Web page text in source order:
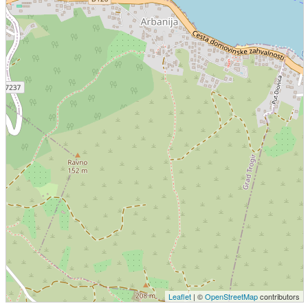
Leaflet | ©OpenStreetMapcontributors